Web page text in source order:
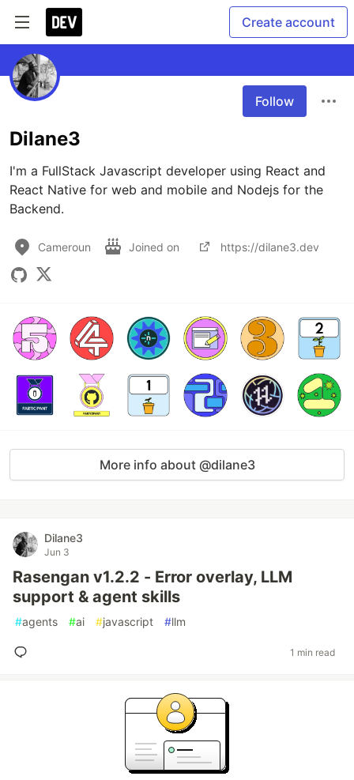
Create account
Follow
Dilane3
I'm a FullStack Javascript developer using React and
React Native for web and mobile and Nodejs for the
Backend.
Cameroun Joined on https://dilane3.dev
More info about @dilane3
Dilane3
Jun 3
Rasengan v1.2.2 - Error overlay, LLM
support & agent skills
#agents #ai #javascript #llm
1 min read